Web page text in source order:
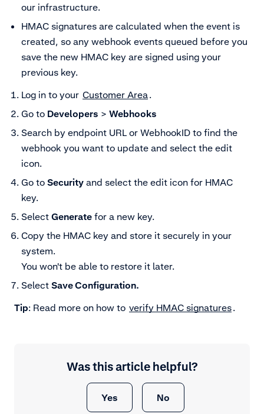
our infrastructure.
HMAC signatures are calculated when the event is
created, so any webhook events queued before you
save the new HMAC key are signed using your
previous key.
Log in to your Customer Area.
Go to Developers > Webhooks
Search by endpoint URL or WebhookID to find the
webhook you want to update and select the edit
icon.
Go to Security and select the edit icon for HMAC
key.
Select Generate for a new key.
Copy the HMAC key and store it securely in your
system.
You won't be able to restore it later.
Select Save Configuration.
Tip: Read more on how to verify HMAC signatures.
Was this article helpful?
Yes No